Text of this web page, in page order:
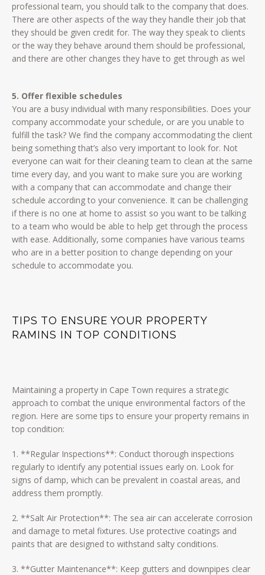
professional team, you should talk to the company that does.
There are other aspects of the way they handle their job that
they should be given credit for. The way they speak to clients
or the way they behave around them should be professional,
and there are other changes they have to get through as wel
5. Offer flexible schedules
You are a busy individual with many responsibilities. Does your
company accommodate your schedule, or are you unable to
fulfill the task? We find the company accommodating the client
being something that’s also very important to look for. Not
everyone can wait for their cleaning team to clean at the same
time every day, and you want to make sure you are working
with a company that can accommodate and change their
schedule according to your convenience. It can be challenging
if there is no one at home to assist so you want to be talking
to a team who would be able to help get through the process
with ease. Additionally, some companies have various teams
who are in a better position to change depending on your
schedule to accommodate you.
TIPS TO ENSURE YOUR PROPERTY
RAMINS IN TOP CONDITIONS
Maintaining a property in Cape Town requires a strategic
approach to combat the unique environmental factors of the
region. Here are some tips to ensure your property remains in
top condition:
1. **Regular Inspections**: Conduct thorough inspections
regularly to identify any potential issues early on. Look for
signs of damp, which can be prevalent in coastal areas, and
address them promptly.
2. **Salt Air Protection**: The sea air can accelerate corrosion
and damage to metal fixtures. Use protective coatings and
paints that are designed to withstand salty conditions.
3. **Gutter Maintenance**: Keep gutters and downpipes clear